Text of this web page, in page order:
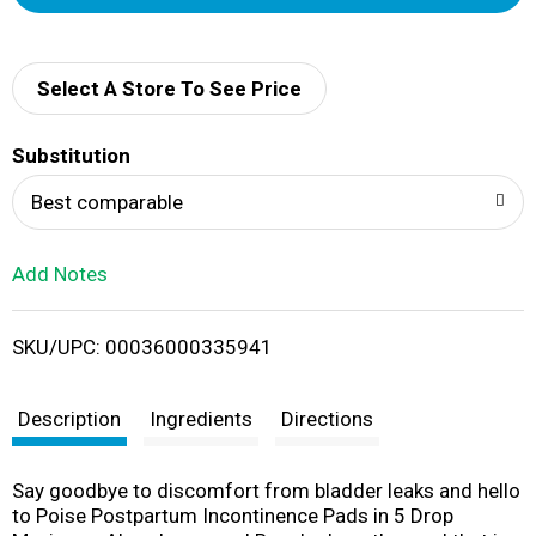
d
i
Select A Store To See Price
Substitution
Best comparable
Add Notes
SKU/UPC: 00036000335941
Description Ingredients Directions
Say goodbye to discomfort from bladder leaks and hello
to Poise Postpartum Incontinence Pads in 5 Drop